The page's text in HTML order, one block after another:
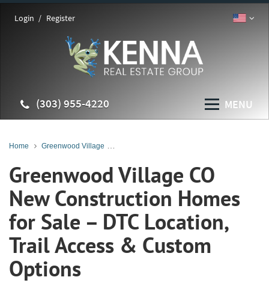
Login Register
(303) 955-4220 MENU
Home Greenwood Village
Greenwood Village CO
New Construction Homes
for Sale – DTC Location,
Trail Access & Custom
Options